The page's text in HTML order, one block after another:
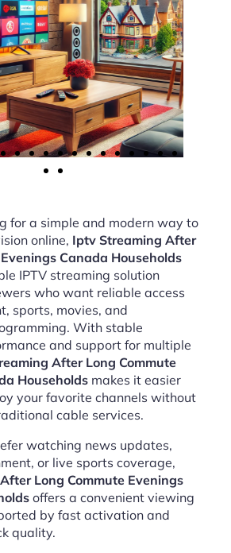
for a simple and modern way to
online, Iptv Streaming After
Canada Households
IPTV streaming solution
who want reliable access
sports, movies, and
With stable
and support for multiple
After Long Commute
Households makes it easier
your favorite channels without
cable services.
watching news updates,
or live sports coverage,
Long Commute Evenings
offers a convenient viewing
by fast activation and
quality.